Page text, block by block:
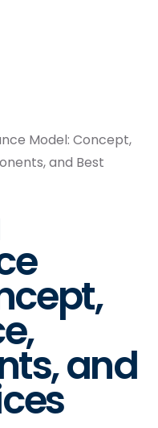
Model: Concept,
and Best
and